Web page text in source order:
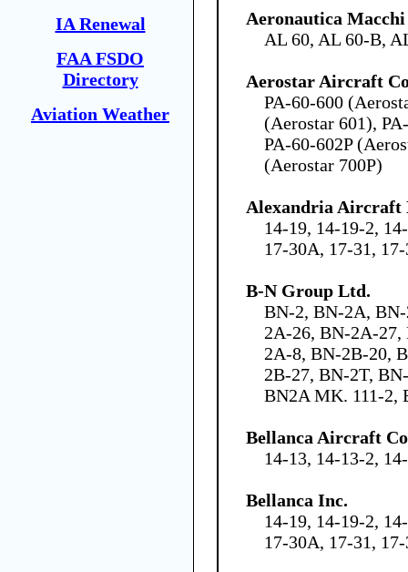
IA Renewal
FAA FSDO
Directory
Aviation Weather
Aeronautica Macchi
AL 60, AL 60-B,
Aerostar Aircraft
PA-60-600
(Aerostar 601),
PA-60-602P
(Aerostar 700P)
Alexandria Aircraft
14-19, 14-19-2,
17-30A, 17-31,
B-N Group Ltd.
BN-2, BN-2A,
2A-26, BN-2A-
2A-8, BN-2B-20,
2B-27, BN-2T,
BN2A MK. 111-2,
Bellanca Aircraft
14-13, 14-13-2,
Bellanca Inc.
14-19, 14-19-2,
17-30A, 17-31,